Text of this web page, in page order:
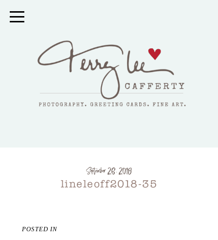
September 26, 2018
lineleoff2018-35
POSTED IN